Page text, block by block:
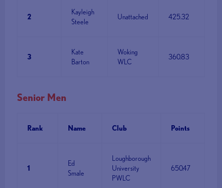
2
Kayleigh
Steele
Unattached 425.32
3
Kate
Barton
Woking
WLC
360.83
Senior Men
Rank Name Club Points
1
Ed
Smale
Loughborough
University
PWLC
650.47